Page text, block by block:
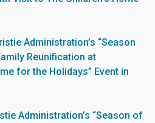
Administration’s “Season
Reunification at
for the Holidays” Event in
Administration’s “Season of